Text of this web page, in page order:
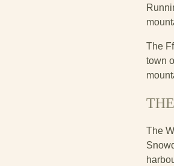
The
town
The